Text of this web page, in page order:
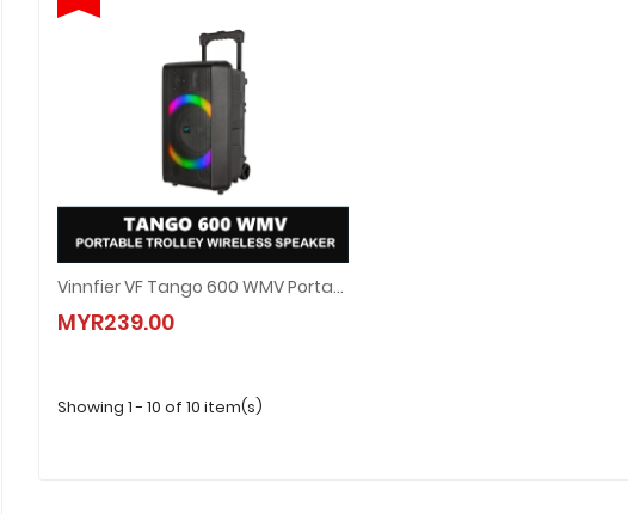
Vinnfier VF Tango 600 WMV Portable Trolley Wireless Bluetooth Speaker Set (90W)
MYR239.00
Vinnfier VF Tango 600 WMV Portable Trolley Wireless Bluetooth Speaker Set
MYR239.00
Showing 1 - 10 of 10 item(s)